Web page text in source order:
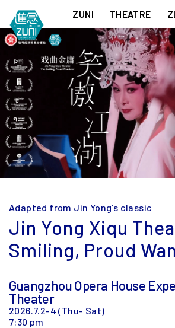
ZUNI
ABOUT ZUNI
SUPPORT US
ANNUAL REPORT
ZUNI EXPERIMENTAL THEATRE
THEATRE
BIG ADVENTURES WITH
5 ELEMENTS EAST
KJ WONG PIANO RECITAL:THE
1587, A YEAR OF NO
LADY MACBETH ~
13.672.1
MEETING OF GODSFESTIVAL & DANNY
ACADEMY 2026
Adapted from Jin Yong’s classic
Jin Yong Xiqu
Smiling, Proud
Guangzhou Opera House
Theater
2026.7.2-4 (Thu- Sat)
7:30 pm